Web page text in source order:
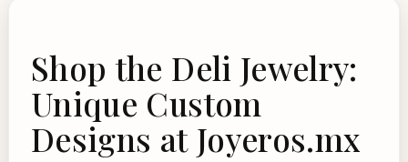
Shop the Deli Jewelry:
Unique Custom
Designs at Joyeros.mx